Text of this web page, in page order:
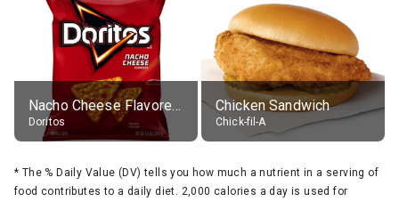
Nacho Cheese Flavored Tortilla Chips
Doritos
Chicken Sandwich
Chick-fil-A
* The % Daily Value (DV) tells you how much a nutrient in a serving of
food contributes to a daily diet. 2,000 calories a day is used for